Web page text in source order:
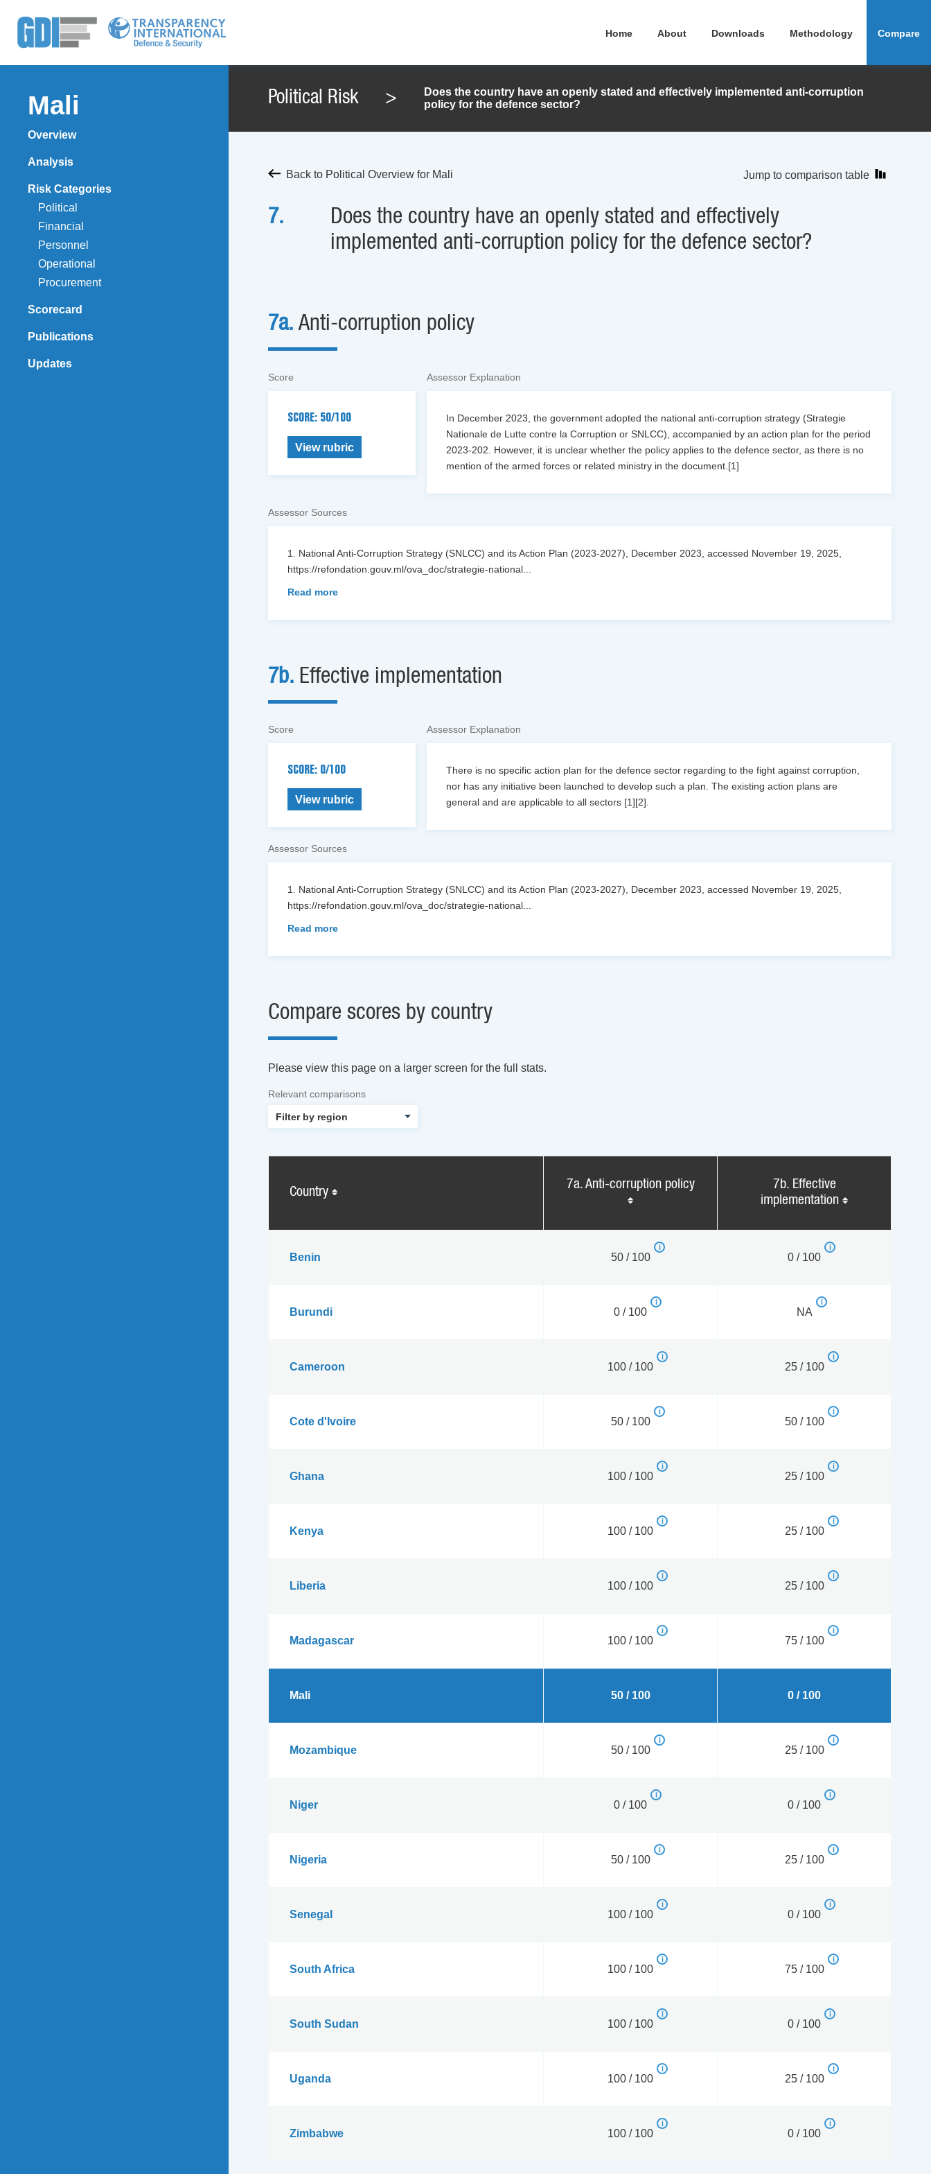
Home About Downloads Methodology Compare
Mali
Overview
Analysis
Risk Categories
Political
Financial
Personnel
Operational
Procurement
Scorecard
Publications
Updates
Political Risk >
Does the country have an openly stated and effectively implemented anti-corruption
policy for the defence sector?
Back to Political Overview for Mali Jump to comparison table
7.
Does the country have an openly stated and effectively
implemented anti-corruption policy for the defence sector?
7a. Anti-corruption policy
Score
SCORE: 50/100
View rubric
Assessor Explanation
In December 2023, the government adopted the national anti-corruption strategy (Strategie
Nationale de Lutte contre la Corruption or SNLCC), accompanied by an action plan for the period
2023-202. However, it is unclear whether the policy applies to the defence sector, as there is no
mention of the armed forces or related ministry in the document.[1]
Assessor Sources
1. National Anti-Corruption Strategy (SNLCC) and its Action Plan (2023-2027), December 2023, accessed November 19, 2025,
https://refondation.gouv.ml/ova_doc/strategie-national
Read more
7b. Effective implementation
Score
SCORE: 0/100
View rubric
Assessor Explanation
There is no specific action plan for the defence sector regarding to the fight against corruption,
nor has any initiative been launched to develop such a plan. The existing action plans are
general and are applicable to all sectors [1][2].
Assessor Sources
1. National Anti-Corruption Strategy (SNLCC) and its Action Plan (2023-2027), December 2023, accessed November 19, 2025,
https://refondation.gouv.ml/ova_doc/strategie-national...
Read more
Compare scores by country
Please view this page on a larger screen for the full stats.
Relevant comparisons
Country
7a. Anti-corruption policy
7b. Effective
implementation
Benin 50 / 100 0 / 100
Burundi 0 / 100 NA
Cameroon 100 / 100 25 / 100
Cote d'Ivoire 50 / 100 50 / 100
Ghana 100 / 100 25 / 100
Kenya 100 / 100 25 / 100
Liberia 100 / 100 25 / 100
Madagascar 100 / 100 75 / 100
Mali 50 / 100 0 / 100
Mozambique 50 / 100 25 / 100
Niger 0 / 100 0 / 100
Nigeria 50 / 100 25 / 100
Senegal 100 / 100 0 / 100
South Africa 100 / 100 75 / 100
South Sudan 100 / 100 0 / 100
Uganda 100 / 100 25 / 100
Zimbabwe 100 / 100 0 / 100